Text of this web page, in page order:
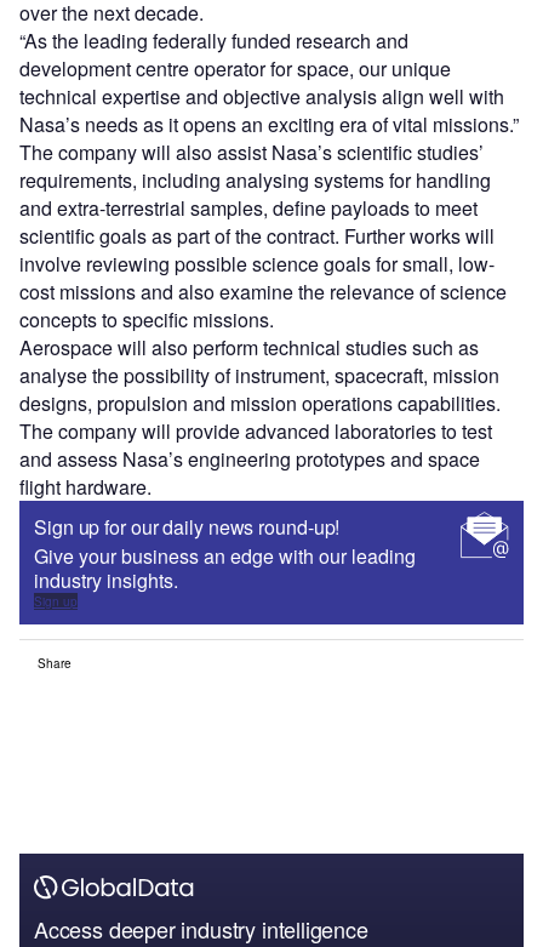
over the next decade.
“As the leading federally funded research and
development centre operator for space, our unique
technical expertise and objective analysis align well with
Nasa’s needs as it opens an exciting era of vital missions.”
The company will also assist Nasa’s scientific studies’
requirements, including analysing systems for handling
and extra-terrestrial samples, define payloads to meet
scientific goals as part of the contract. Further works will
involve reviewing possible science goals for small, low-
cost missions and also examine the relevance of science
concepts to specific missions.
Aerospace will also perform technical studies such as
analyse the possibility of instrument, spacecraft, mission
designs, propulsion and mission operations capabilities.
The company will provide advanced laboratories to test
and assess Nasa’s engineering prototypes and space
flight hardware.
Sign up for our daily news round-up!
Give your business an edge with our leading
industry insights.
Sign up
Share
Access deeper industry intelligence